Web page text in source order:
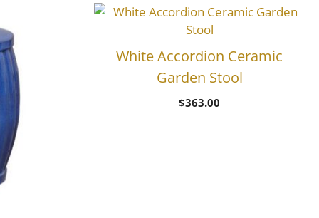
White Accordion Ceramic
Garden Stool
$363.00